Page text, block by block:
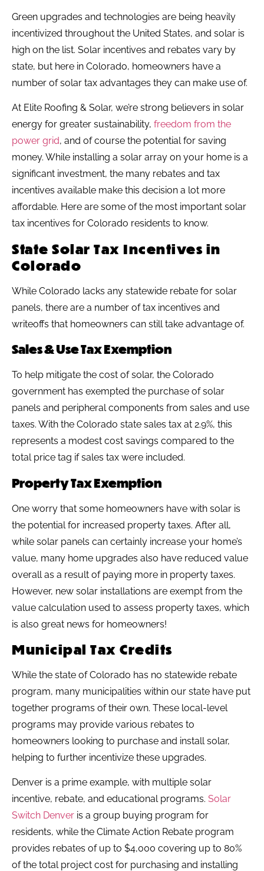
Green upgrades and technologies are being heavily
incentivized throughout the United States, and solar is
high on the list. Solar incentives and rebates vary by
state, but here in Colorado, homeowners have a
number of solar tax advantages they can make use of.
At Elite Roofing & Solar, we’re strong believers in solar
energy for greater sustainability, freedom from the
power grid, and of course the potential for saving
money. While installing a solar array on your home is a
significant investment, the many rebates and tax
incentives available make this decision a lot more
affordable. Here are some of the most important solar
tax incentives for Colorado residents to know.
State Solar Tax Incentives in
Colorado
While Colorado lacks any statewide rebate for solar
panels, there are a number of tax incentives and
writeoffs that homeowners can still take advantage of.
Sales & Use Tax Exemption
To help mitigate the cost of solar, the Colorado
government has exempted the purchase of solar
panels and peripheral components from sales and use
taxes. With the Colorado state sales tax at 2.9%, this
represents a modest cost savings compared to the
total price tag if sales tax were included.
Property Tax Exemption
One worry that some homeowners have with solar is
the potential for increased property taxes. After all,
while solar panels can certainly increase your home’s
value, many home upgrades also have reduced value
overall as a result of paying more in property taxes.
However, new solar installations are exempt from the
value calculation used to assess property taxes, which
is also great news for homeowners!
Municipal Tax Credits
While the state of Colorado has no statewide rebate
program, many municipalities within our state have put
together programs of their own. These local-level
programs may provide various rebates to
homeowners looking to purchase and install solar,
helping to further incentivize these upgrades.
Denver is a prime example, with multiple solar
incentive, rebate, and educational programs. Solar
Switch Denver is a group buying program for
residents, while the Climate Action Rebate program
provides rebates of up to $4,000 covering up to 80%
of the total project cost for purchasing and installing